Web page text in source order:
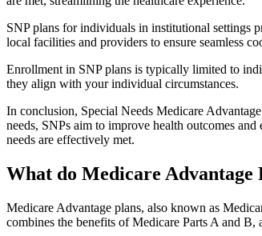
SNP plans for individuals in institutional settings
local facilities and providers to ensure seamless
Enrollment in SNP plans is typically limited to
they align with your individual circumstances.
In conclusion, Special Needs Medicare
needs, SNPs aim to improve health outcomes
needs are effectively met.
What do Medicare Advantage
Medicare Advantage plans, also known as
combines the benefits of Medicare Parts A and